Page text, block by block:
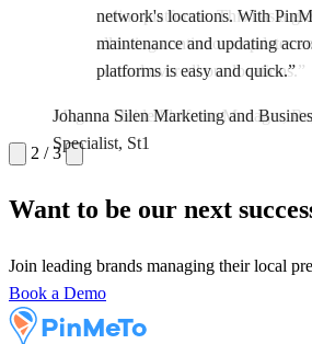
Magnus Heide Platform Manager,
network's locations. With
maintenance and updating
platforms is easy and quick.”
Johanna Silen Marketing and
Specialist, St1
2 / 3
Want to be our next
Join leading brands managing their local
Book a Demo